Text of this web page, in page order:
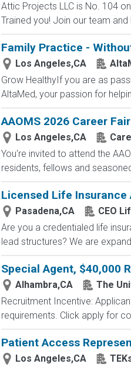
Attic Projects LLC is No. 104
Trained you! Join our team
Family Practice -
Los Angeles,CA
Grow HealthyIf you are as
AltaMed, your passion for
AAOMS 2026 Career Fair
Los Angeles,CA
You're invited to attend the
residents, fellows and
Licensed Life Insurance
Pasadena,CA
CEO
Are you a credentialed life
lead structures? We are
Special Agent, $40,000
Alhambra,CA
The
Recruitment Incentive:
requirements. Click apply for
Patient Access
Los Angeles,CA